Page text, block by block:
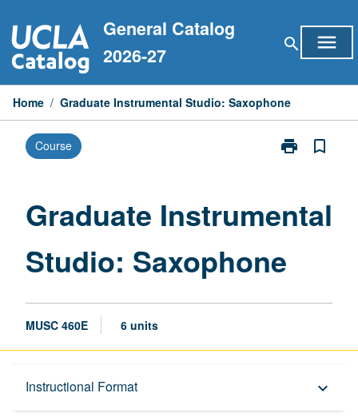
to
content
General Catalog
2026-27
search menu
Home / Graduate Instrumental Studio: Saxophone
Course print
Print
Saxophone
bookmark_border
Graduate Instrumental
Studio: Saxophone
MUSC 460E 6 units
Instructional Format keyboard_arrow_down
Description